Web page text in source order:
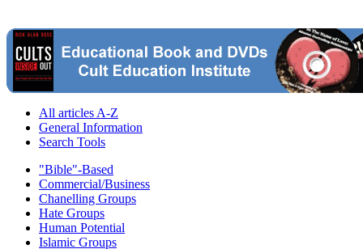
All articles A-Z
General Information
Search Tools
"Bible"-Based
Commercial/Business
Chanelling Groups
Hate Groups
Human Potential
Islamic Groups